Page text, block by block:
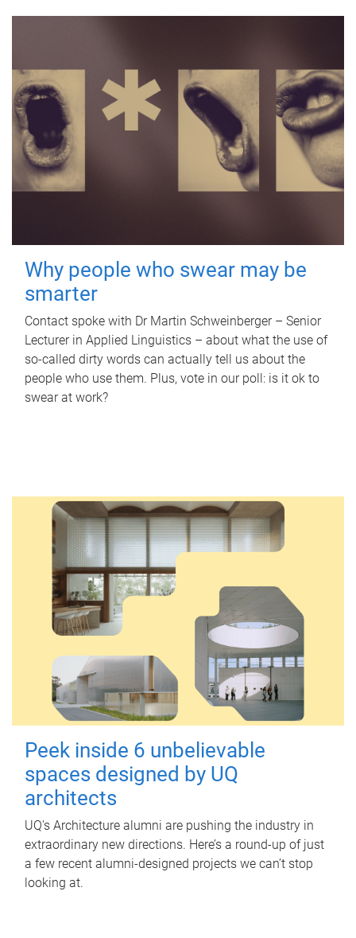
Why people who swear may be
smarter
Contact spoke with Dr Martin Schweinberger – Senior
Lecturer in Applied Linguistics – about what the use of
so-called dirty words can actually tell us about the
people who use them. Plus, vote in our poll: is it ok to
swear at work?
Peek inside 6 unbelievable
spaces designed by UQ
architects
UQ's Architecture alumni are pushing the industry in
extraordinary new directions. Here’s a round-up of just
a few recent alumni-designed projects we can’t stop
looking at.